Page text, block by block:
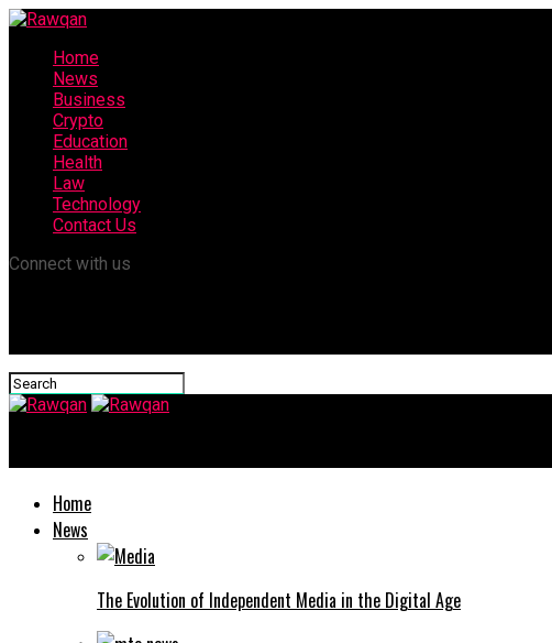
Home
News
Business
Crypto
Education
Health
Law
Technology
Contact Us
Connect with us
Home
News
The Evolution of Independent Media in the Digital Age